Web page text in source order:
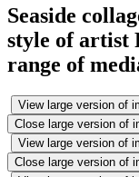
Seaside
style of artist
range of
View large version of
Close large version of
View large version of
Close large version of